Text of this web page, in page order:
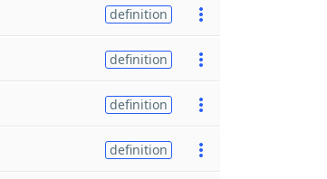
definition
definition
definition
definition